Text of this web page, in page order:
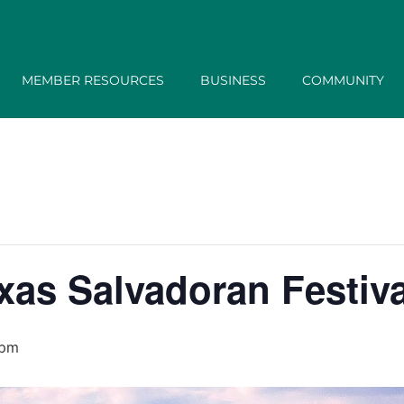
MEMBER RESOURCES BUSINESS COMMUNITY
Salvadoran